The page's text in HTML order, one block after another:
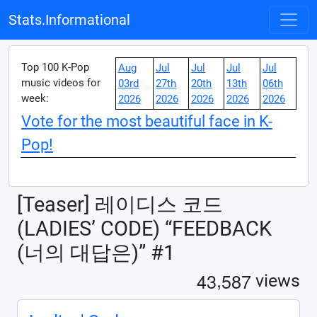
Stats.Informational
Top 100 K-Pop
music videos for
week:
Aug
03rd
2026
Jul
27th
2026
Jul
20th
2026
Jul
13th
2026
Jul
06th
2026
Vote for the most beautiful face in K-
Pop!
[Teaser] 레이디스 코드
(LADIES’ CODE) “FEEDBACK
(너의 대답은)” #1
43,587 views